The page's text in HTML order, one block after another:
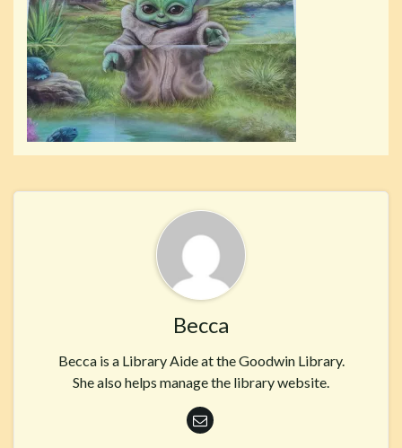
Becca
Becca is a Library Aide at the Goodwin Library.
She also helps manage the library website.